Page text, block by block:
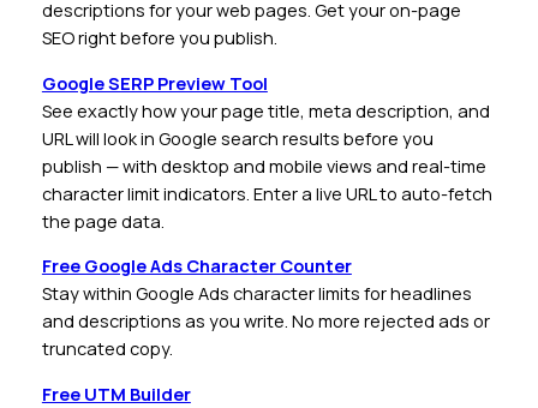
descriptions for your web pages. Get your on-page
SEO right before you publish.
Google SERP Preview Tool
See exactly how your page title, meta description, and
URL will look in Google search results before you
publish — with desktop and mobile views and real-time
character limit indicators. Enter a live URL to auto-fetch
the page data.
Free Google Ads Character Counter
Stay within Google Ads character limits for headlines
and descriptions as you write. No more rejected ads or
truncated copy.
Free UTM Builder